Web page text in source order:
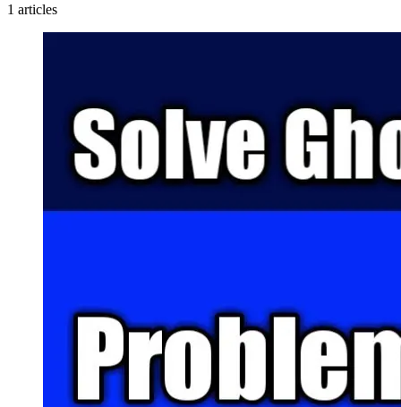
1 articles